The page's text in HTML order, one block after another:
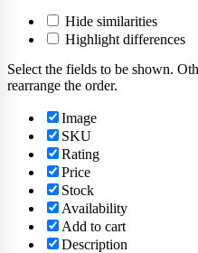
Hide similarities
Highlight differences
Select the fields to be shown.
rearrange the order.
Image
SKU
Rating
Price
Stock
Availability
Add to cart
Description